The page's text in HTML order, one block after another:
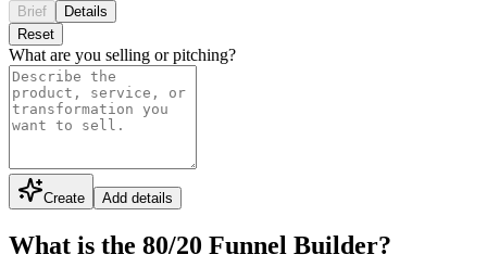
Brief
Details
Reset
What are you selling or pitching?
Create Add details
What is the 80/20 Funnel Builder?